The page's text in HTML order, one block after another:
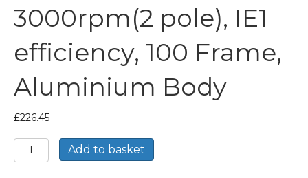
3000rpm(2 pole), IE1
efficiency, 100 Frame,
Aluminium Body
£226.45
TEC
Single
Add to basket